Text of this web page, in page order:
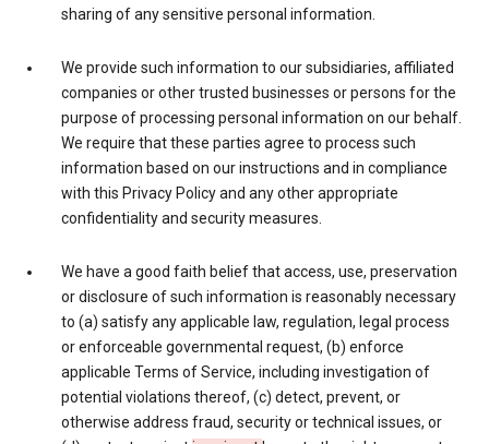
sharing of any sensitive personal information.
We provide such information to our subsidiaries, affiliated
companies or other trusted businesses or persons for the
purpose of processing personal information on our behalf.
We require that these parties agree to process such
information based on our instructions and in compliance
with this Privacy Policy and any other appropriate
confidentiality and security measures.
We have a good faith belief that access, use, preservation
or disclosure of such information is reasonably necessary
to (a) satisfy any applicable law, regulation, legal process
or enforceable governmental request, (b) enforce
applicable Terms of Service, including investigation of
potential violations thereof, (c) detect, prevent, or
otherwise address fraud, security or technical issues, or